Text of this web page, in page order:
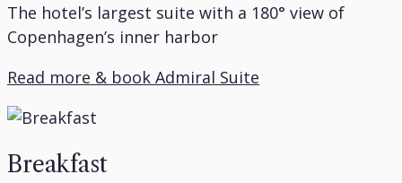
The hotel’s largest suite with a 180° view of
Copenhagen’s inner harbor
Read more & book Admiral Suite
Breakfast